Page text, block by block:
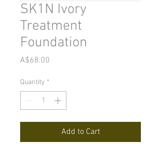
SK1N Ivory
Treatment
Foundation
A$68.00
Quantity *
Add to Cart